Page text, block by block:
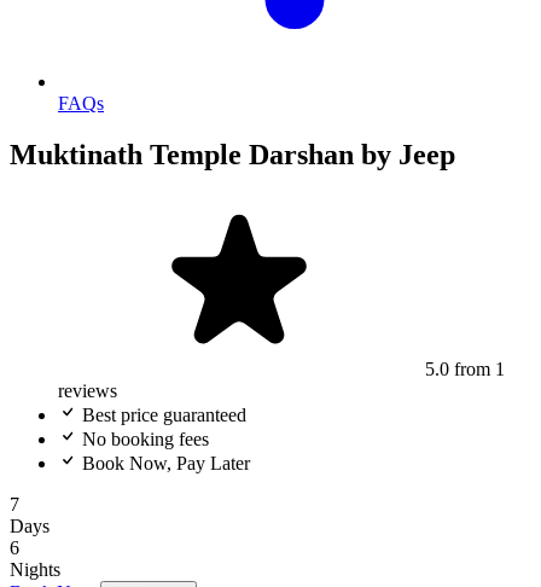
FAQs
Muktinath Temple Darshan by Jeep
5.0 from 1
reviews
Best price guaranteed
No booking fees
Book Now, Pay Later
7
Days
6
Nights